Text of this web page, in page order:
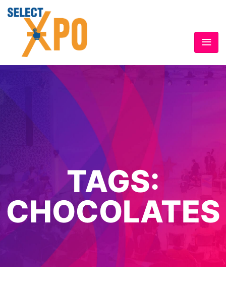
TAGS:
CHOCOLATES